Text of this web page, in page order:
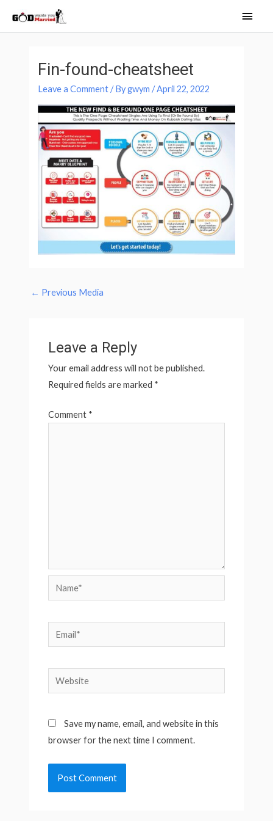
Main
Fin-found-cheatsheet
Leave a Comment / Bygwym/April 22, 2022
← Previous Media
Leave a Reply
Your email address will not be published.
Required fields are marked *
Comment *
Name*
Email*
Website
Save my name, email, and website in this
browser for the next time I comment.